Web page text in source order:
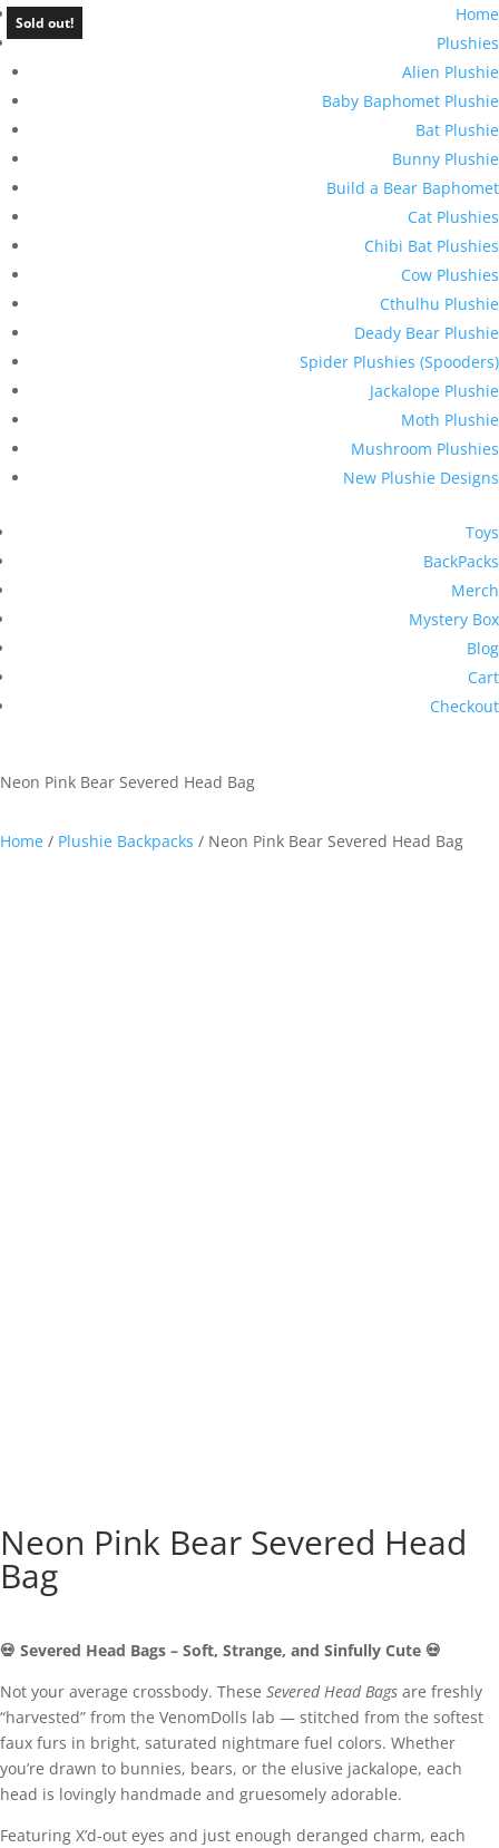
Home
Plushies
Alien Plushie
Baby Baphomet Plushie
Bat Plushie
Bunny Plushie
Build a Bear Baphomet
Cat Plushies
Chibi Bat Plushies
Cow Plushies
Cthulhu Plushie
Deady Bear Plushie
Spider Plushies (Spooders)
Jackalope Plushie
Moth Plushie
Mushroom Plushies
New Plushie Designs
Toys
BackPacks
Merch
Mystery Box
Blog
Cart
Checkout
Sold out!
Neon Pink Bear Severed Head Bag
Home / Plushie Backpacks / Neon Pink Bear Severed Head Bag
Neon Pink Bear Severed Head
Bag
💀 Severed Head Bags – Soft, Strange, and Sinfully Cute 💀
Not your average crossbody. These SeveredHeadBags are freshly
“harvested” from the VenomDolls lab — stitched from the softest
faux furs in bright, saturated nightmare fuel colors. Whether
you’re drawn to bunnies, bears, or the elusive jackalope, each
head is lovingly handmade and gruesomely adorable.
Featuring X’d-out eyes and just enough deranged charm, each